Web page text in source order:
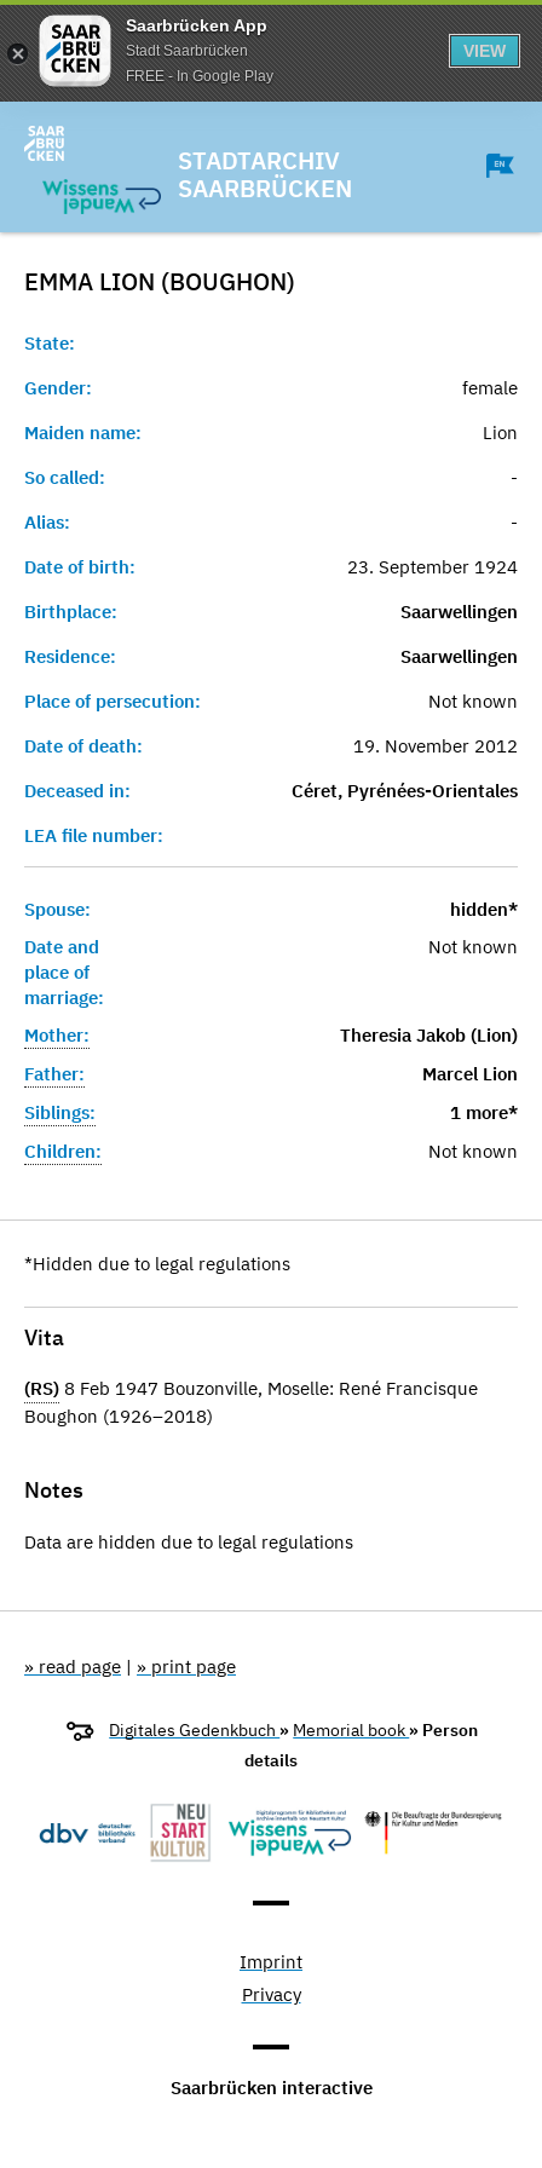
Saarbrücken App
Stadt Saarbrücken
FREE - In Google Play
VIEW
STADTARCHIV
SAARBRÜCKEN
EMMA LION (BOUGHON)
State:
Gender:
female
Maiden name:
Lion
So called:
-
Alias:
-
Date of birth:
23. September 1924
Birthplace:
Saarwellingen
Residence:
Saarwellingen
Place of persecution:
Not known
Date of death:
19. November 2012
Deceased in:
Céret, Pyrénées-Orientales
LEA file number:
Spouse:
hidden*
Date and
place of
marriage:
Not known
Mother:
Theresia Jakob (Lion)
Father:
Marcel Lion
Siblings:
1 more*
Children:
Not known
*Hidden due to legal regulations
Vita
(RS) 8 Feb 1947 Bouzonville, Moselle: René Francisque
Boughon (1926–2018)
Notes
Data are hidden due to legal regulations
» read page | » print page
Digitales Gedenkbuch » Memorial book » Person
details
Imprint
Privacy
Saarbrücken interactive